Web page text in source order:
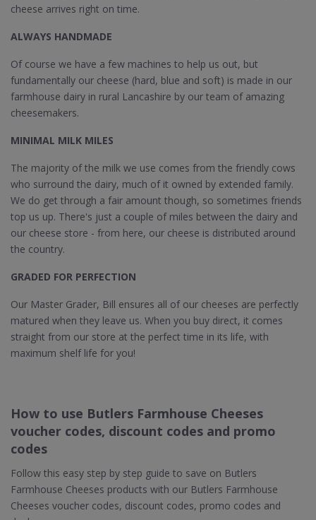
cheese arrives right on time.
ALWAYS HANDMADE
Of course we have a few machines to help us out, but
fundamentally our cheese (hard, blue and soft) is made in our
farmhouse dairy in rural Lancashire by our team of amazing
cheesemakers.
MINIMAL MILK MILES
The majority of the milk we use comes from the friendly cows
who surround the dairy, much of it owned by extended family.
We do get through a fair amount though, so sometimes friends
top us up. There's just a couple of miles between the dairy and
our cheese store - from here, our cheese is distributed around
the country.
GRADED FOR PERFECTION
Our Master Grader, Bill ensures all of our cheeses are perfectly
matured when they leave us. When you buy direct, it comes
straight from our store at the perfect time in its life, with
maximum shelf life for you!
How to use Butlers Farmhouse Cheeses
voucher codes, discount codes and promo
codes
Follow this easy step by step guide to save on Butlers
Farmhouse Cheeses products with our Butlers Farmhouse
Cheeses voucher codes, discount codes, promo codes and